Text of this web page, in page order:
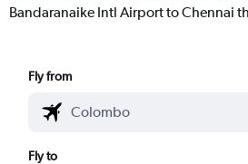
Bandaranaike Intl Airport to Chennai
Fly from
Fly to